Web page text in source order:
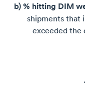
b) % hitting DIM
shipments that
exceeded the